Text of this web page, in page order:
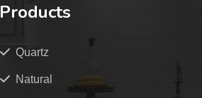
Products
Quartz
Natural